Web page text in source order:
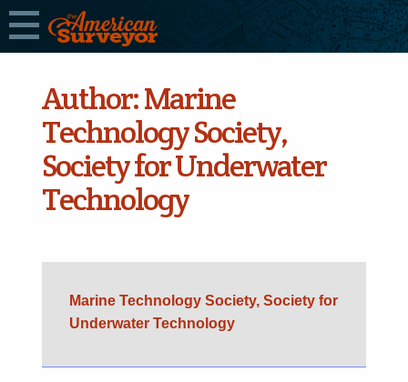
Author:Marine
Technology Society,
Society for Underwater
Technology
Marine Technology Society, Society for
Underwater Technology